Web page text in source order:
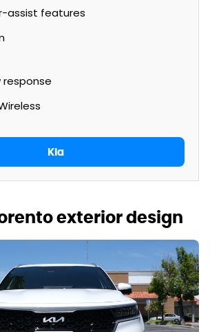
assist features
response
Kia
exterior design